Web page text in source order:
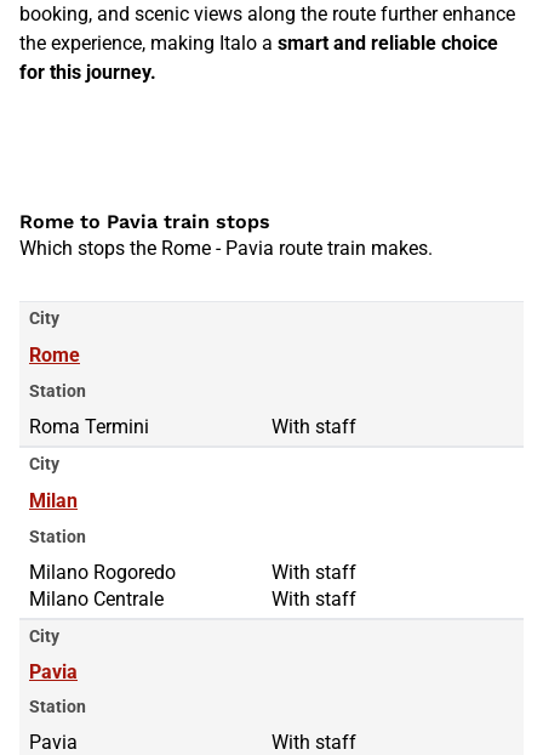
booking, and scenic views along the route further enhance
the experience, making Italo a smart and reliable choice
for this journey.
Rome to Pavia train stops
Which stops the Rome - Pavia route train makes.
City
Rome
Station
Roma Termini With staff
City
Milan
Station
Milano Rogoredo
Milano Centrale
Milano Rogoredo
With staff
Milano Centrale
With staff
City
Pavia
Station
Pavia With staff